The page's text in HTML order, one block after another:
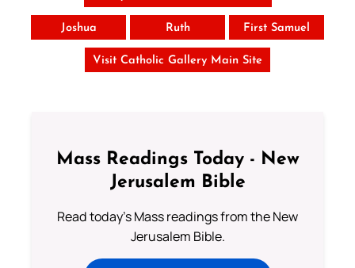
Joshua Ruth First Samuel
Visit Catholic Gallery Main Site
Mass Readings Today - New
Jerusalem Bible
Read today's Mass readings from the New
Jerusalem Bible.